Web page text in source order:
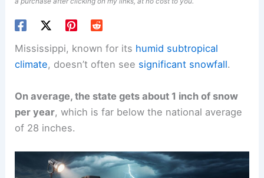
Mississippi, known for its humid subtropical
climate, doesn’t often see significant snowfall.
On average, the state gets about 1 inch of snow
per year, which is far below the national average
of 28 inches.